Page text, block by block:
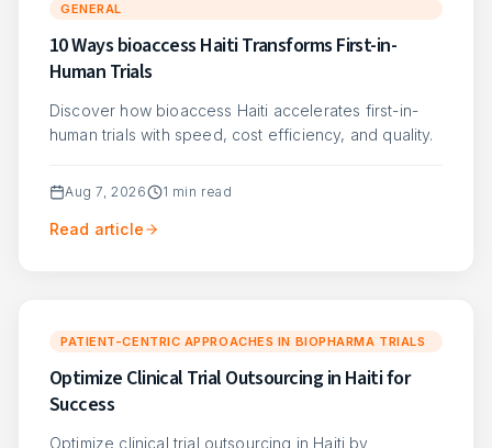
GENERAL
10 Ways bioaccess Haiti Transforms First-in-
Human Trials
Discover how bioaccess Haiti accelerates first-in-
human trials with speed, cost efficiency, and quality.
Aug 7, 2026 1 min read
Read article
PATIENT-CENTRIC APPROACHES IN BIOPHARMA TRIALS
Optimize Clinical Trial Outsourcing in Haiti for
Success
Optimize clinical trial outsourcing in Haiti by